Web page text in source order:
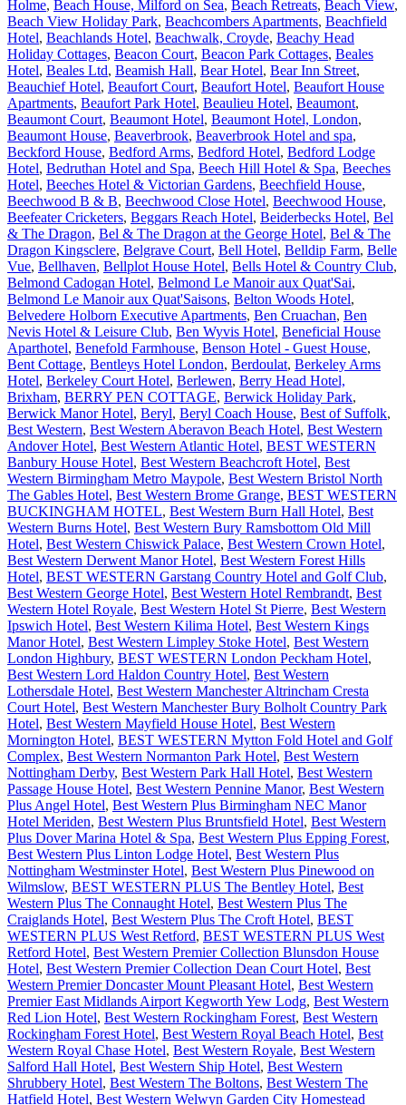
Holme, Beach House, Milford on Sea, Beach Retreats, Beach View,
Beach View Holiday Park, Beachcombers Apartments, Beachfield
Hotel, Beachlands Hotel, Beachwalk, Croyde, Beachy Head
Holiday Cottages, Beacon Court, Beacon Park Cottages, Beales
Hotel, Beales Ltd, Beamish Hall, Bear Hotel, Bear Inn Street,
Beauchief Hotel, Beaufort Court, Beaufort Hotel, Beaufort House
Apartments, Beaufort Park Hotel, Beaulieu Hotel, Beaumont,
Beaumont Court, Beaumont Hotel, Beaumont Hotel, London,
Beaumont House, Beaverbrook, Beaverbrook Hotel and spa,
Beckford House, Bedford Arms, Bedford Hotel, Bedford Lodge
Hotel, Bedruthan Hotel and Spa, Beech Hill Hotel & Spa, Beeches
Hotel, Beeches Hotel & Victorian Gardens, Beechfield House,
Beechwood B & B, Beechwood Close Hotel, Beechwood House,
Beefeater Cricketers, Beggars Reach Hotel, Beiderbecks Hotel, Bel
& The Dragon, Bel & The Dragon at the George Hotel, Bel & The
Dragon Kingsclere, Belgrave Court, Bell Hotel, Belldip Farm, Belle
Vue, Bellhaven, Bellplot House Hotel, Bells Hotel & Country Club,
Belmond Cadogan Hotel, Belmond Le Manoir aux Quat'Sai,
Belmond Le Manoir aux Quat'Saisons, Belton Woods Hotel,
Belvedere Holborn Executive Apartments, Ben Cruachan, Ben
Nevis Hotel & Leisure Club, Ben Wyvis Hotel, Beneficial House
Aparthotel, Benefold Farmhouse, Benson Hotel - Guest House,
Bent Cottage, Bentleys Hotel London, Berdoulat, Berkeley Arms
Hotel, Berkeley Court Hotel, Berlewen, Berry Head Hotel,
Brixham, BERRY PEN COTTAGE, Berwick Holiday Park,
Berwick Manor Hotel, Beryl, Beryl Coach House, Best of Suffolk,
Best Western, Best Western Aberavon Beach Hotel, Best Western
Andover Hotel, Best Western Atlantic Hotel, BEST WESTERN
Banbury House Hotel, Best Western Beachcroft Hotel, Best
Western Birmingham Metro Maypole, Best Western Bristol North
The Gables Hotel, Best Western Brome Grange, BEST WESTERN
BUCKINGHAM HOTEL, Best Western Burn Hall Hotel, Best
Western Burns Hotel, Best Western Bury Ramsbottom Old Mill
Hotel, Best Western Chiswick Palace, Best Western Crown Hotel,
Best Western Derwent Manor Hotel, Best Western Forest Hills
Hotel, BEST WESTERN Garstang Country Hotel and Golf Club,
Best Western George Hotel, Best Western Hotel Rembrandt, Best
Western Hotel Royale, Best Western Hotel St Pierre, Best Western
Ipswich Hotel, Best Western Kilima Hotel, Best Western Kings
Manor Hotel, Best Western Limpley Stoke Hotel, Best Western
London Highbury, BEST WESTERN London Peckham Hotel,
Best Western Lord Haldon Country Hotel, Best Western
Lothersdale Hotel, Best Western Manchester Altrincham Cresta
Court Hotel, Best Western Manchester Bury Bolholt Country Park
Hotel, Best Western Mayfield House Hotel, Best Western
Mornington Hotel, BEST WESTERN Mytton Fold Hotel and Golf
Complex, Best Western Normanton Park Hotel, Best Western
Nottingham Derby, Best Western Park Hall Hotel, Best Western
Passage House Hotel, Best Western Pennine Manor, Best Western
Plus Angel Hotel, Best Western Plus Birmingham NEC Manor
Hotel Meriden, Best Western Plus Bruntsfield Hotel, Best Western
Plus Dover Marina Hotel & Spa, Best Western Plus Epping Forest,
Best Western Plus Linton Lodge Hotel, Best Western Plus
Nottingham Westminster Hotel, Best Western Plus Pinewood on
Wilmslow, BEST WESTERN PLUS The Bentley Hotel, Best
Western Plus The Connaught Hotel, Best Western Plus The
Craiglands Hotel, Best Western Plus The Croft Hotel, BEST
WESTERN PLUS West Retford, BEST WESTERN PLUS West
Retford Hotel, Best Western Premier Collection Blunsdon House
Hotel, Best Western Premier Collection Dean Court Hotel, Best
Western Premier Doncaster Mount Pleasant Hotel, Best Western
Premier East Midlands Airport Kegworth Yew Lodg, Best Western
Red Lion Hotel, Best Western Rockingham Forest, Best Western
Rockingham Forest Hotel, Best Western Royal Beach Hotel, Best
Western Royal Chase Hotel, Best Western Royale, Best Western
Salford Hall Hotel, Best Western Ship Hotel, Best Western
Shrubbery Hotel, Best Western The Boltons, Best Western The
Hatfield Hotel, Best Western Welwyn Garden City Homestead